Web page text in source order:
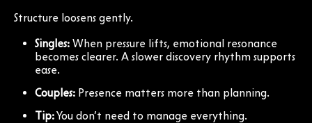
Structure loosens gently.
Singles: When pressure lifts, emotional resonance
becomes clearer. A slower discovery rhythm supports
ease.
Couples: Presence matters more than planning.
Tip:You don’t need to manage everything.